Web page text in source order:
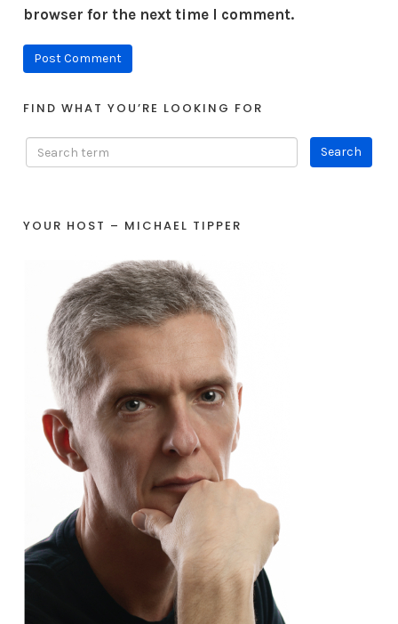
browser for the next time I comment.
FIND WHAT YOU’RE LOOKING FOR
YOUR HOST – MICHAEL TIPPER